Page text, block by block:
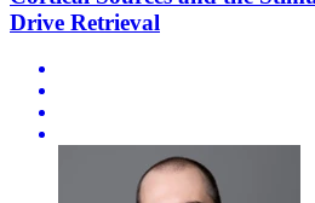
Drive Retrieval